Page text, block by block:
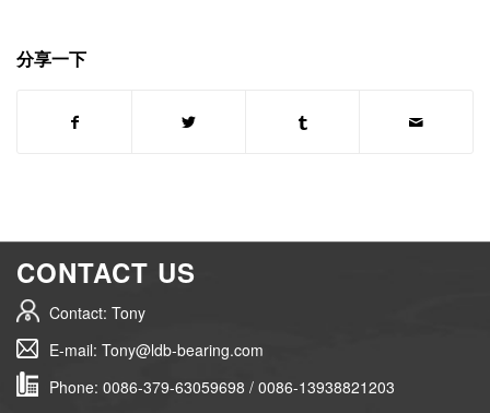
分享一下
CONTACT US
Contact: Tony
E-mail: Tony@ldb-bearing.com
Phone: 0086-379-63059698 / 0086-13938821203